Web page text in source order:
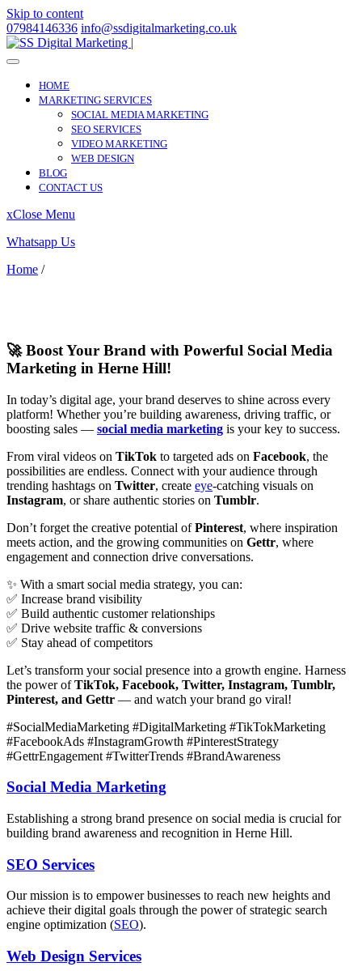
Skip to content
07984146336 info@ssdigitalmarketing.co.uk
HOME
MARKETING SERVICES
SOCIAL MEDIA MARKETING
SEO SERVICES
VIDEO MARKETING
WEB DESIGN
BLOG
CONTACT US
xClose Menu
Whatsapp Us
Home /
🚀 Boost Your Brand with Powerful Social Media
Marketing in Herne Hill!
In today’s digital age, your brand deserves to shine across every
platform! Whether you’re building awareness, driving traffic, or
boosting sales — social media marketing is your key to success.
From viral videos on TikTok to targeted ads on Facebook, the
possibilities are endless. Connect with your audience through
trending hashtags on Twitter, create eye-catching visuals on
Instagram, or share authentic stories on Tumblr.
Don’t forget the creative potential ofPinterest, where inspiration
meets action, and the growing communities on Gettr, where
engagement and connection drive conversations.
✨ With a smart social media strategy, you can:
✅ Increase brand visibility
✅ Build authentic customer relationships
✅ Drive website traffic & conversions
✅ Stay ahead of competitors
Let’s transform your social presence into a growth engine. Harness
the power ofTikTok, Facebook, Twitter, Instagram, Tumblr,
Pinterest, and Gettr — and watch your brand go viral!
#SocialMediaMarketing #DigitalMarketing #TikTokMarketing
#FacebookAds #InstagramGrowth #PinterestStrategy
#GettrEngagement #TwitterTrends #BrandAwareness
Social Media Marketing
Establishing a strong brand presence on social media is crucial for
building brand awareness and recognition in Herne Hill.
SEO Services
Our mission is to empower businesses to reach new heights and
achieve their digital goals through the power of strategic search
engine optimization (SEO).
Web Design Services